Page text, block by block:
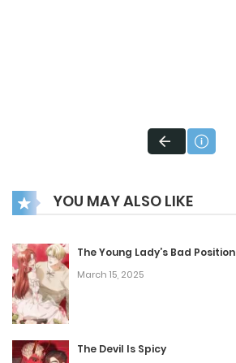
YOU MAY ALSO LIKE
The Young Lady’s Bad Position
March 15, 2025
The Devil Is Spicy